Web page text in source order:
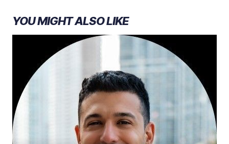
YOU MIGHT ALSO LIKE